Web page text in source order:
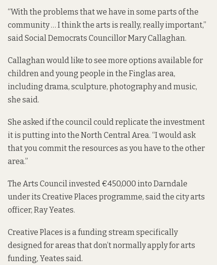
“With the problems that we have in some parts of the
community … I think the arts is really, really important,”
said Social Democrats Councillor Mary Callaghan.
Callaghan would like to see more options available for
children and young people in the Finglas area,
including drama, sculpture, photography and music,
she said.
She asked if the council could replicate the investment
it is putting into the North Central Area. “I would ask
that you commit the resources as you have to the other
area.”
The Arts Council invested €450,000 into Darndale
under its Creative Places programme, said the city arts
officer, Ray Yeates.
Creative Places is a funding stream specifically
designed for areas that don’t normally apply for arts
funding, Yeates said.